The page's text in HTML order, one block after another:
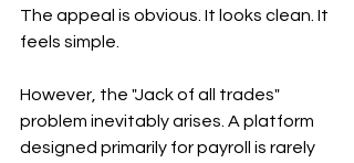
The appeal is obvious. It looks clean. It
feels simple.
However, the "Jack of all trades"
problem inevitably arises. A platform
designed primarily for payroll is rarely